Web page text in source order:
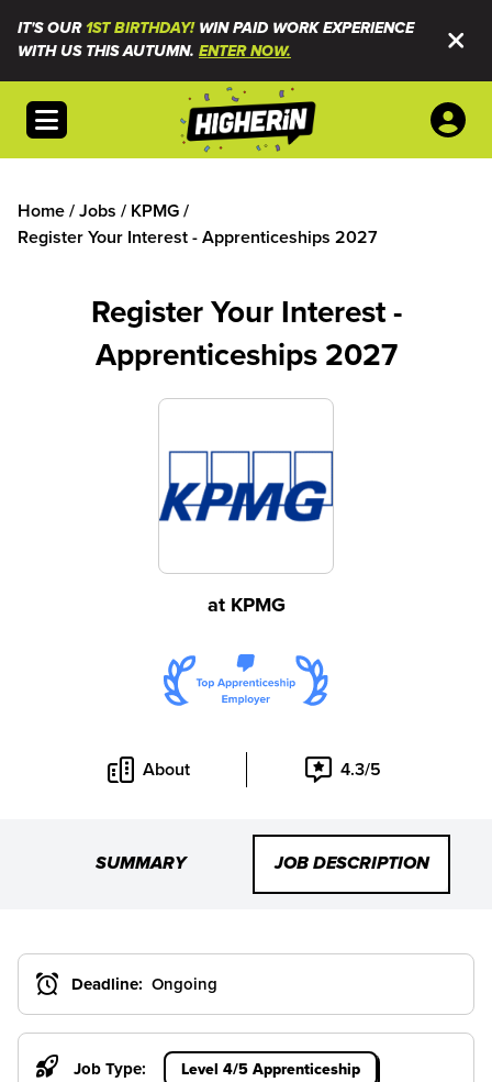
IT'S OUR1ST BIRTHDAY!WIN PAID WORK EXPERIENCE
WITH US THIS AUTUMN. ENTER NOW.
Open menu
Home/Jobs / KPMG/
Register Your Interest - Apprenticeships 2027
at KPMG
Register Your Interest -
Apprenticeships 2027
About 4.3/5
SUMMARY JOB DESCRIPTION
Deadline: Ongoing
Job Type: Level 4/5 Apprenticeship